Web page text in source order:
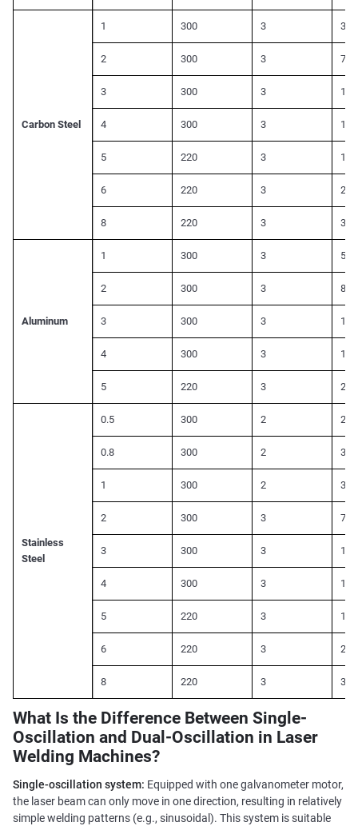
Carbon Steel
1 300 3 350
2 300 3 700
3 300 3
4 300 3
5 220 3
6 220 3
8 220 3
Aluminum
1 300 3 500
2 300 3 800
3 300 3
4 300 3
5 220 3
Stainless
Steel
0.5 300 2 260
0.8 300 2 300
1 300 2 350
2 300 3 700
3 300 3
4 300 3
5 220 3
6 220 3
8 220 3
What Is the Difference Between Single-
Oscillation and Dual-Oscillation in Laser
Welding Machines?
Single-oscillation system: Equipped with one galvanometer motor,
the laser beam can only move in one direction, resulting in relatively
simple welding patterns (e.g., sinusoidal). This system is suitable